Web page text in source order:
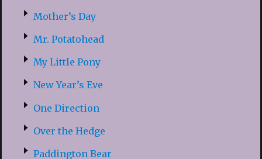
Mother’s Day
Mr. Potatohead
My Little Pony
New Year’s Eve
One Direction
Over the Hedge
Paddington Bear